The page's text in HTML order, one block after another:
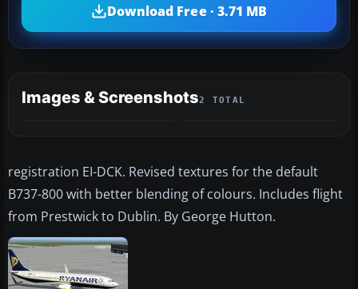
Download Free · 3.71 MB
Images & Screenshots2 TOTAL
registration EI-DCK. Revised textures for the default
B737-800 with better blending of colours. Includes flight
from Prestwick to Dublin. By George Hutton.